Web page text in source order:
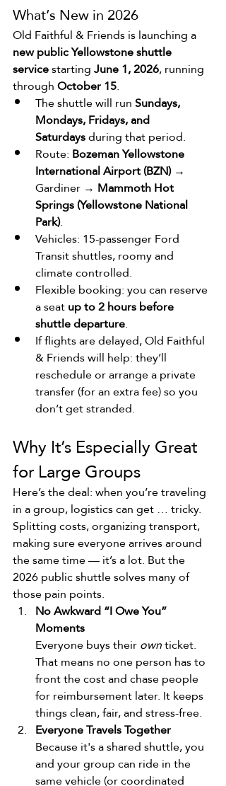
What’s New in 2026
Old Faithful & Friends is launching a
new public Yellowstone shuttle
service starting June 1, 2026, running
through October 15.
The shuttle will run Sundays,
Mondays, Fridays, and
Saturdays during that period.
Route: Bozeman Yellowstone
International Airport (BZN) →
Gardiner → Mammoth Hot
Springs (Yellowstone National
Park).
Vehicles: 15-passenger Ford
Transit shuttles, roomy and
climate controlled.
Flexible booking: you can reserve
a seat up to 2 hours before
shuttle departure.
If flights are delayed, Old Faithful
& Friends will help: they’ll
reschedule or ­arrange a private
transfer (for an extra fee) so you
don’t get stranded.
Why It’s Especially Great
for Large Groups
Here’s the deal: when you’re traveling
in a group, logistics can get … tricky.
Splitting costs, organizing transport,
making sure everyone arrives around
the same time — it’s a lot. But the
2026 public shuttle solves many of
those pain points.
No Awkward “I Owe You”
Moments
Everyone buys their own ticket.
That means no one person has to
front the cost and chase people
for reimbursement later. It keeps
things clean, fair, and stress-free.
Everyone Travels Together
Because it's a shared shuttle, you
and your group can ride in the
same vehicle (or coordinated